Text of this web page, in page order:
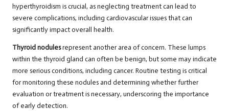
hyperthyroidism is crucial, as neglecting treatment can lead to
severe complications, including cardiovascular issues that can
significantly impact overall health.
Thyroid nodulesrepresent another area of concern. These lumps
within the thyroid gland can often be benign, but some may indicate
more serious conditions, including cancer. Routine testing is critical
for monitoring these nodules and determining whether further
evaluation or treatment is necessary, underscoring the importance
of early detection.